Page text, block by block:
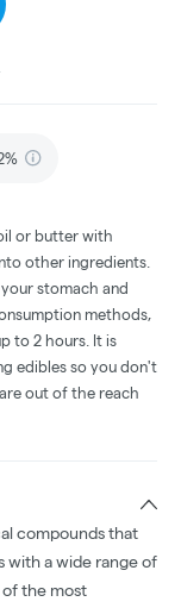
or butter with
other ingredients.
stomach and
methods,
to 2 hours. It is
edibles so you don't
out of the reach
compounds that
with a wide range of
of the most